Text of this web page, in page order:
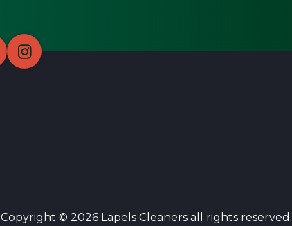
Copyright © 2026 Lapels Cleaners all rights reserved.